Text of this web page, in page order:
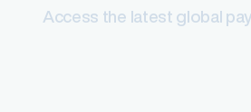
Access the latest global